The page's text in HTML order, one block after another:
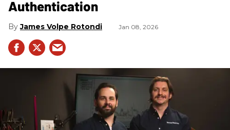
Authentication
James Volpe Rotondi Jan 08, 2026